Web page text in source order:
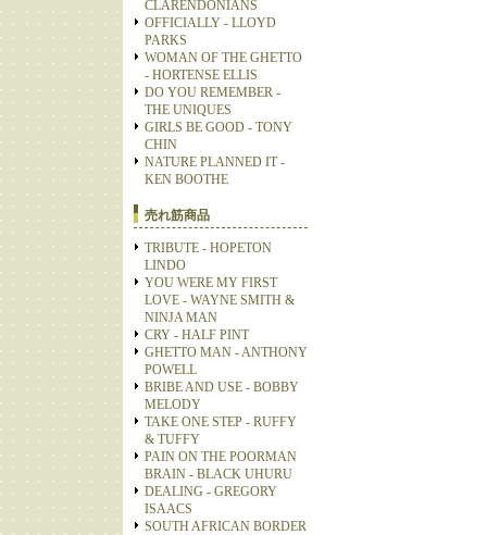
CLARENDONIANS
OFFICIALLY - LLOYD
PARKS
WOMAN OF THE GHETTO
- HORTENSE ELLIS
DO YOU REMEMBER -
THE UNIQUES
GIRLS BE GOOD - TONY
CHIN
NATURE PLANNED IT -
KEN BOOTHE
売れ筋商品
TRIBUTE - HOPETON
LINDO
YOU WERE MY FIRST
LOVE - WAYNE SMITH &
NINJA MAN
CRY - HALF PINT
GHETTO MAN - ANTHONY
POWELL
BRIBE AND USE - BOBBY
MELODY
TAKE ONE STEP - RUFFY
& TUFFY
PAIN ON THE POORMAN
BRAIN - BLACK UHURU
DEALING - GREGORY
ISAACS
SOUTH AFRICAN BORDER